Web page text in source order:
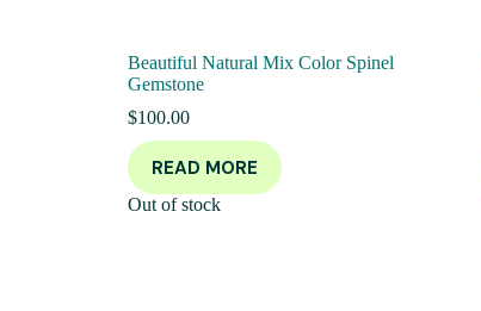
Beautiful Natural Mix Color Spinel
Gemstone
$100.00
READ MORE
Out of stock